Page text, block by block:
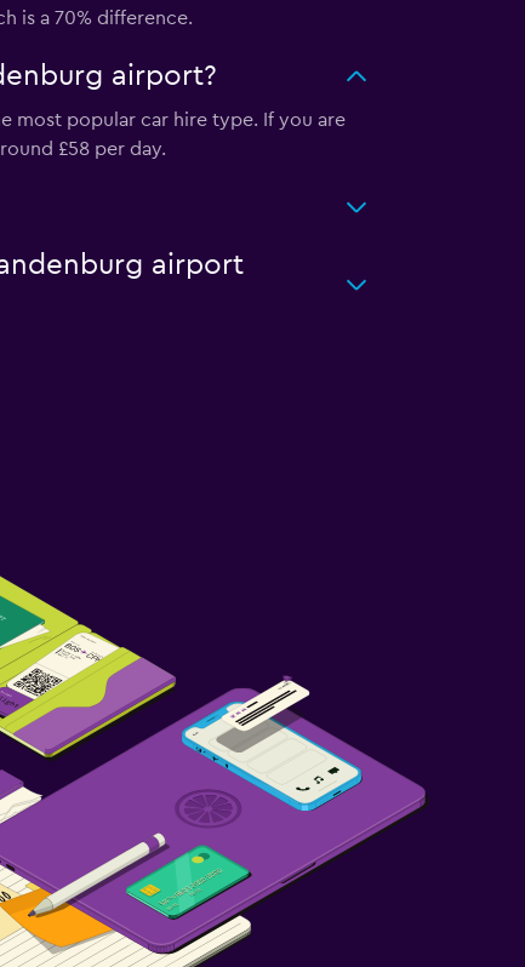
is a 70% difference.
airport?
most popular car hire type. If you are
£58 per day.
airport